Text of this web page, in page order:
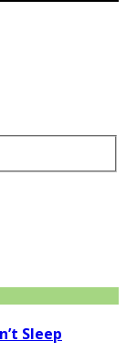
Sleep